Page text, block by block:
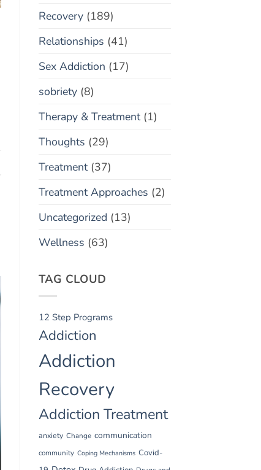
Recovery(189)
Relationships (41)
Sex Addiction (17)
sobriety(8)
Therapy & Treatment(1)
Thoughts (29)
Treatment(37)
Treatment Approaches (2)
Uncategorized (13)
Wellness (63)
TAG CLOUD
12 Step Programs
Addiction
Addiction
Recovery
Addiction Treatment
anxiety Change communication
community Coping Mechanisms Covid-